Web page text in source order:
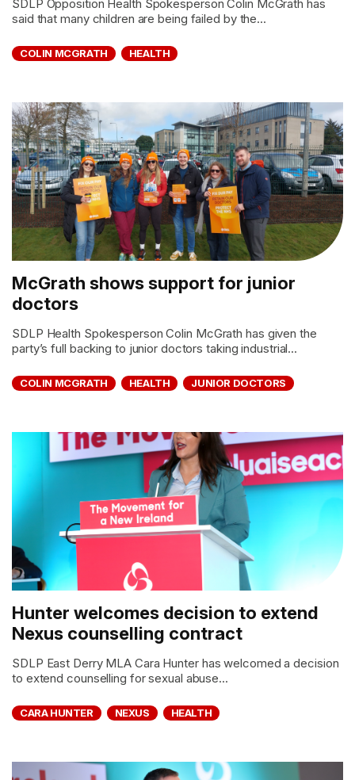
SDLP Opposition Health Spokesperson Colin McGrath has
said that many children are being failed by the...
COLIN MCGRATH HEALTH
McGrath shows support for junior
doctors
SDLP Health Spokesperson Colin McGrath has given the
party’s full backing to junior doctors taking industrial...
COLIN MCGRATH HEALTH JUNIOR DOCTORS
Hunter welcomes decision to extend
Nexus counselling contract
SDLP East Derry MLA Cara Hunter has welcomed a decision
to extend counselling for sexual abuse...
CARA HUNTER NEXUS HEALTH